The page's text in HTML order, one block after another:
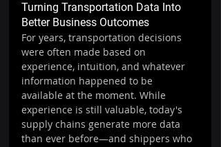
Turning Transportation Data Into
Better Business Outcomes
For years, transportation decisions
were often made based on
experience, intuition, and whatever
information happened to be
available at the moment. While
experience is still valuable, today's
supply chains generate more data
than ever before—and shippers who